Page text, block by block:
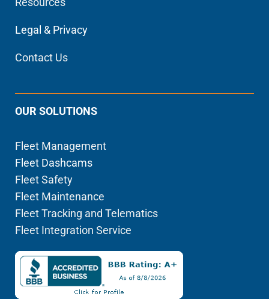
Legal & Privacy
Contact Us
OUR SOLUTIONS
Fleet Management
Fleet Dashcams
Fleet Safety
Fleet Maintenance
Fleet Tracking and Telematics
Fleet Integration Service